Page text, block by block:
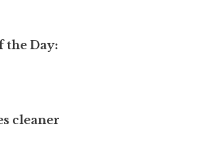
the Day:
cleaner